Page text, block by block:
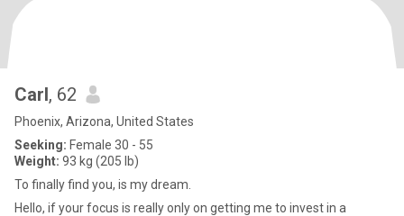
Carl, 62
Phoenix, Arizona, United States
Seeking: Female 30 - 55
Weight: 93 kg (205 lb)
To finally find you, is my dream.
Hello, if your focus is really only on getting me to invest in a